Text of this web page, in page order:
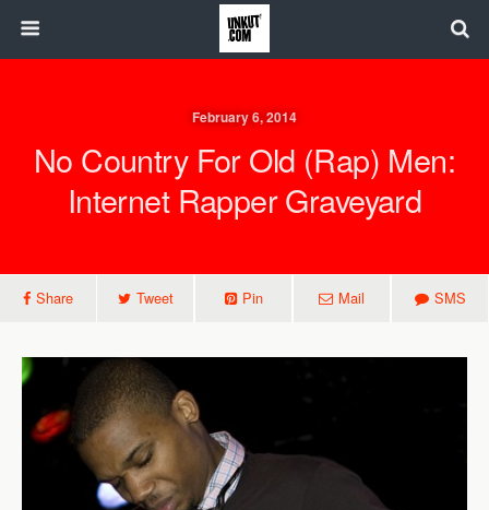
February 6, 2014
No Country For Old (Rap) Men:
Internet Rapper Graveyard
Share Tweet Pin Mail SMS